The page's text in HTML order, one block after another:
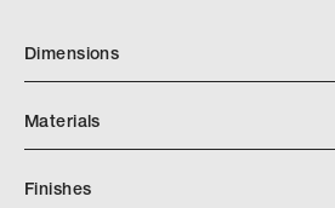
Dimensions
Materials
Finishes